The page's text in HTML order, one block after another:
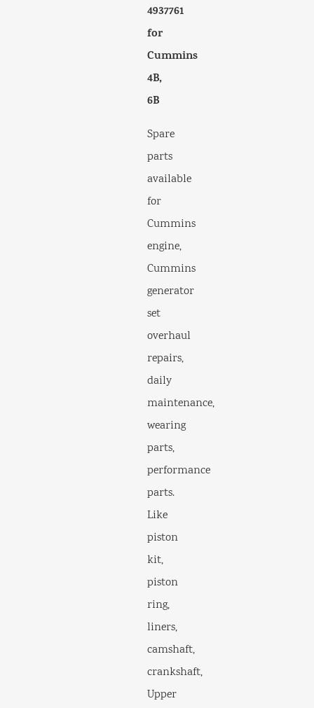
4937761
for
Cummins
4B,
6B
Spare
parts
available
for
Cummins
engine,
Cummins
generator
set
overhaul
repairs,
daily
maintenance,
wearing
parts,
performance
parts.
Like
piston
kit,
piston
ring,
liners,
camshaft,
crankshaft,
Upper